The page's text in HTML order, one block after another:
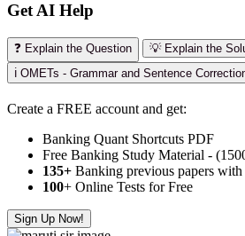
Get AI Help
❓ Explain the Question
💡 Explain the
ℹ️ OMETs - Grammar and Sentence
Create a FREE account and get:
Banking Quant Shortcuts PDF
Free Banking Study Material -
135+ Banking previous papers
100+ Online Tests for Free
Sign Up Now!